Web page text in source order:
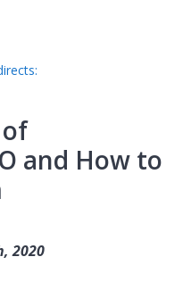
and How to
2020